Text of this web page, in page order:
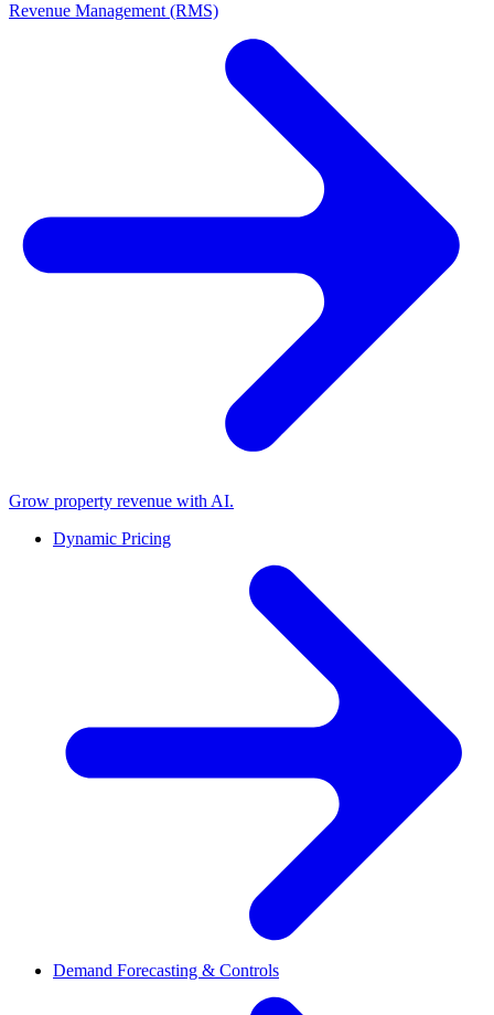
Revenue Management (RMS)
Grow property revenue with AI.
Dynamic Pricing
Demand Forecasting & Controls